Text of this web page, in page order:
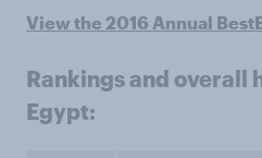
View the 2016 Annual
Rankings and overall
Egypt: